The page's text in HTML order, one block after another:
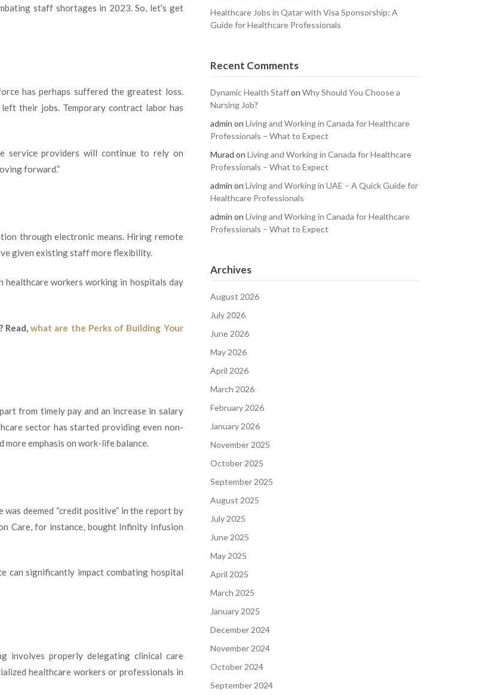
staff shortages in 2023. So, let’s get
has perhaps suffered the greatest loss.
their jobs. Temporary contract labor has
service providers will continue to rely on
forward.”
through electronic means. Hiring remote
given existing staff more flexibility.
healthcare workers working in hospitals day
Read,what are the Perks of Building Your
from timely pay and an increase in salary
sector has started providing even non-
emphasis on work-life balance.
deemed “credit positive” in the report by
Care, for instance, bought Infinity Infusion
can significantly impact combating hospital
involves properly delegating clinical care
healthcare workers or professionals in
Healthcare Jobs in Qatar with Visa Sponsorship: A
Guide for Healthcare Professionals
Recent Comments
Dynamic Health Staffon Why Should You Choose a
Nursing Job?
admin on Living and Working in Canada for Healthcare
Professionals – What to Expect
Murad on Living and Working in Canada for Healthcare
Professionals – What to Expect
admin on Living and Working in UAE – A Quick Guide for
Healthcare Professionals
admin on Living and Working in Canada for Healthcare
Professionals – What to Expect
Archives
August 2026
July 2026
June 2026
May 2026
April 2026
March 2026
February 2026
January 2026
November 2025
October 2025
September 2025
August 2025
July 2025
June 2025
May 2025
April 2025
March 2025
January 2025
December 2024
November 2024
October 2024
September 2024